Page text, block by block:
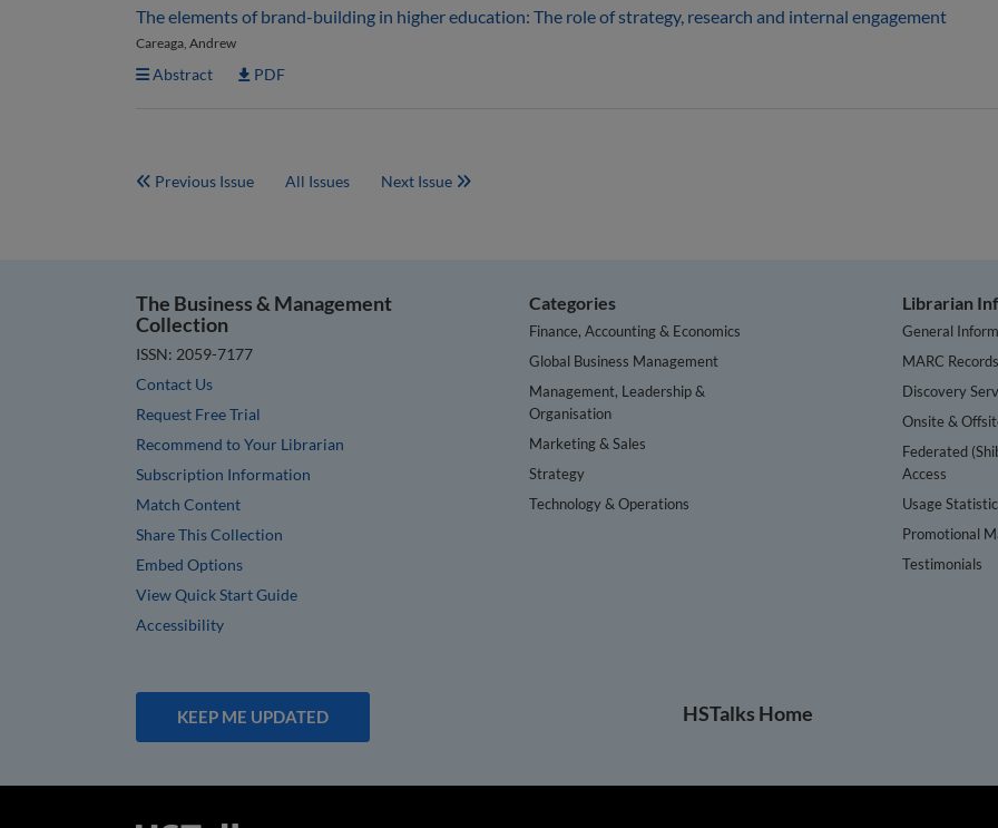
The elements of brand-building in higher education: The role of strategy, research and internal engagement
Careaga, Andrew
Abstract PDF
Previous Issue All Issues Next Issue
The Business & Management
Collection
ISSN: 2059-7177
Contact Us
Request Free Trial
Recommend to Your Librarian
Subscription Information
Match Content
Share This Collection
Embed Options
View Quick Start Guide
Accessibility
Categories
Finance, Accounting & Economics
Global Business Management
Management, Leadership &
Organisation
Marketing & Sales
Strategy
Technology & Operations
Librarian
General
MARC
Discovery
Onsite &
Federated
Access
Usage
Promotional
Testimonials
KEEP ME UPDATED HSTalks Home